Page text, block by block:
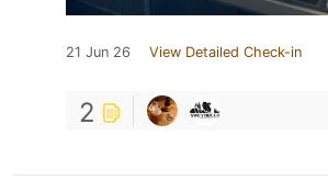
21 Jun 26 View Detailed Check-in
2